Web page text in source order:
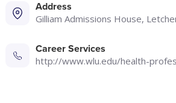
Address
Gilliam Admissions House,
Career Services
http://www.wlu.edu/health-